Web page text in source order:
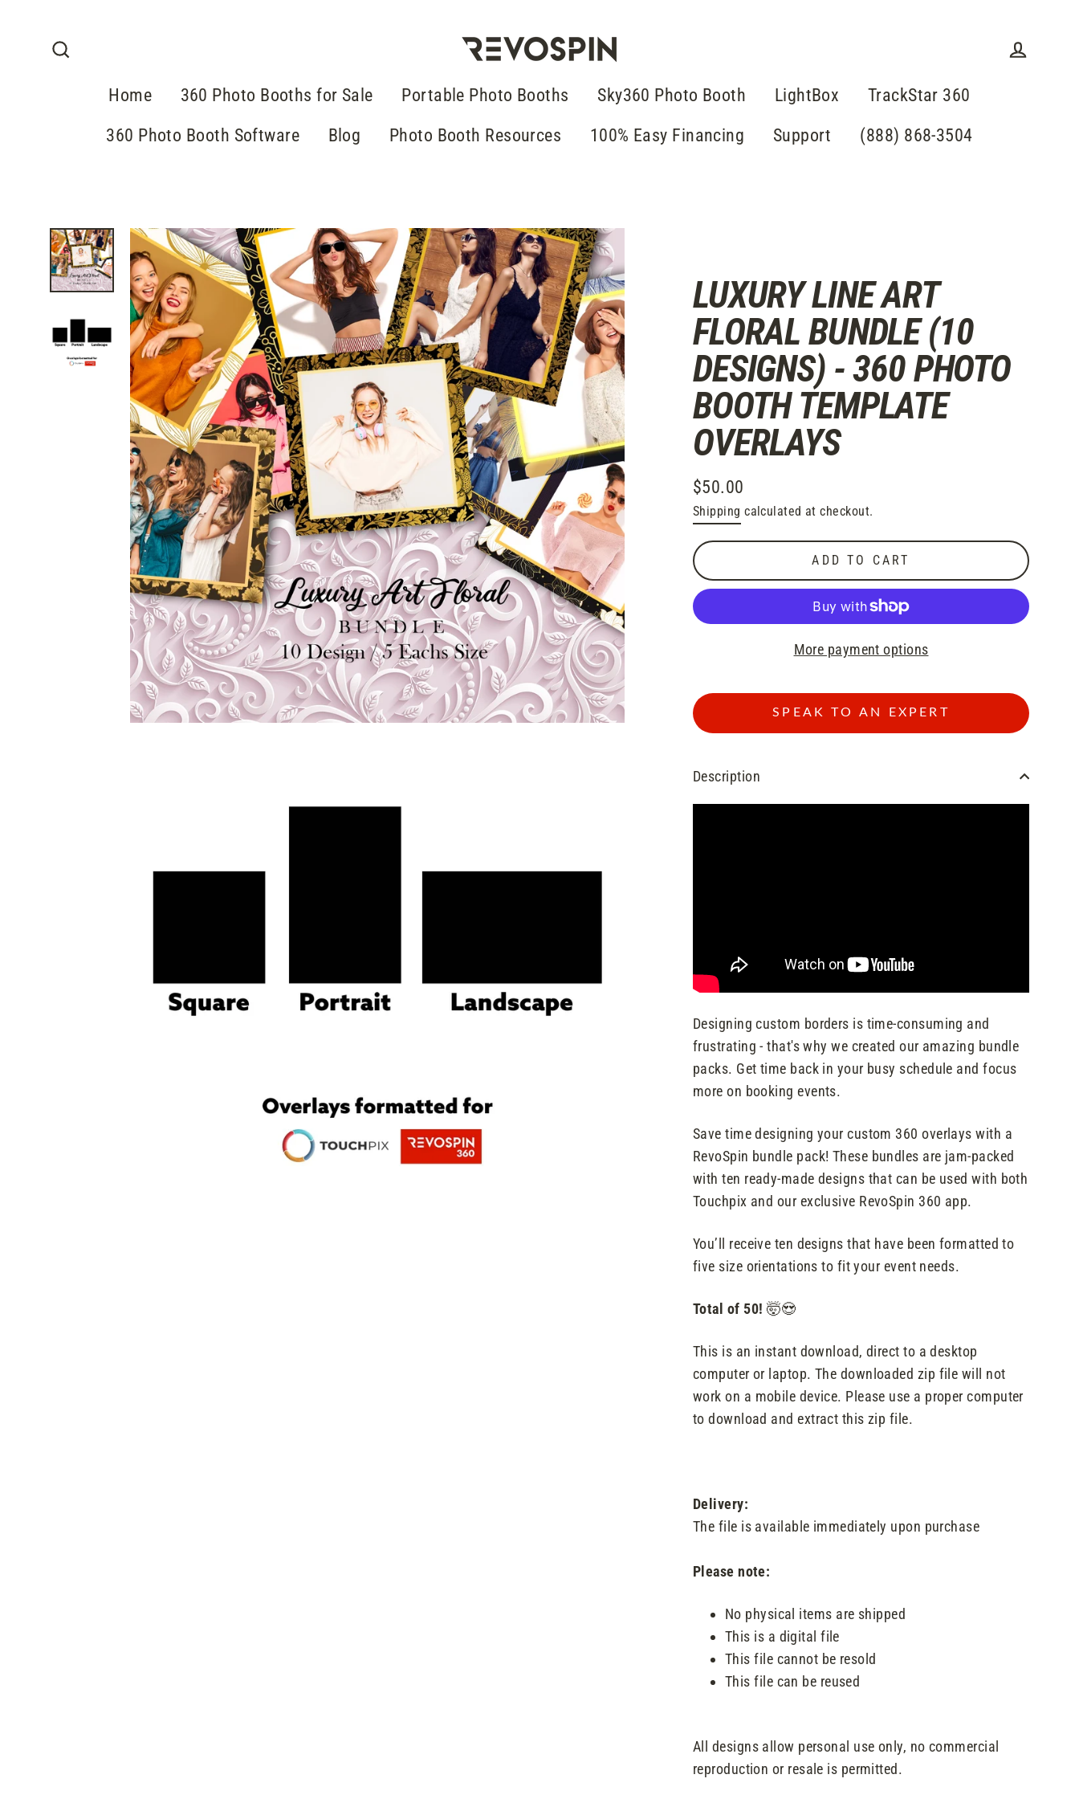
Home
360 Photo Booths for Sale Portable Photo Booths Sky360 Photo Booth LightBox
TrackStar 360
360 Photo Booth Software
Blog Photo Booth Resources 100% Easy Financing Support (888) 868-3504
LUXURY LINE ART
FLORAL BUNDLE (10
DESIGNS) - 360 PHOTO
BOOTH TEMPLATE
OVERLAYS
Regular
price
$50.00
Shipping calculated at checkout.
ADD TO CART
More payment options
SPEAK TO AN EXPERT
Description
Designing custom borders is time-consuming and
frustrating - that's why we created our amazing bundle
packs. Get time back in your busy schedule and focus
more on booking events.
Save time designing your custom 360 overlays with a
RevoSpin bundle pack! These bundles are jam-packed
with ten ready-made designs that can be used with both
Touchpix and our exclusive RevoSpin 360 app.
You’ll receive ten designs that have been formatted to
five size orientations to fit your event needs.
Total of 50! 🤯😍
This is an instant download, direct to a desktop
computer or laptop. The downloaded zip file will not
work on a mobile device. Please use a proper computer
to download and extract this zip file.
Delivery:
The file is available immediately upon purchase
Please note:
No physical items are shipped
This is a digital file
This file cannot be resold
This file can be reused
All designs allow personal use only, no commercial
reproduction or resale is permitted.